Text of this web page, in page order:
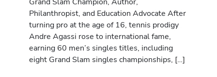
Philanthropist, and Education Advocate After
turning pro at the age of 16, tennis prodigy
Andre Agassi rose to international fame,
earning 60 men’s singles titles, including
eight Grand Slam singles championships, […]